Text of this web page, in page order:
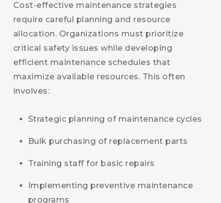
Cost-effective maintenance strategies
require careful planning and resource
allocation. Organizations must prioritize
critical safety issues while developing
efficient maintenance schedules that
maximize available resources. This often
involves:
Strategic planning of maintenance cycles
Bulk purchasing of replacement parts
Training staff for basic repairs
Implementing preventive maintenance
programs